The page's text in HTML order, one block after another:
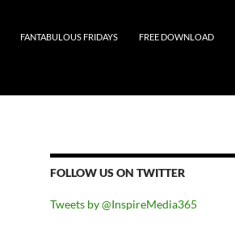
FANTABULOUS FRIDAYS FREE DOWNLOAD
FOLLOW US ON TWITTER
Tweets by @InspireMedia365